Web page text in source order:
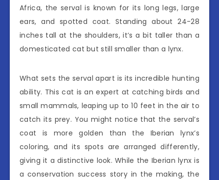
Africa, the serval is known for its long legs, large
ears, and spotted coat. Standing about 24-28
inches tall at the shoulders, it’s a bit taller than a
domesticated cat but still smaller than a lynx.
What sets the serval apart is its incredible hunting
ability. This cat is an expert at catching birds and
small mammals, leaping up to 10 feet in the air to
catch its prey. You might notice that the serval’s
coat is more golden than the Iberian lynx’s
coloring, and its spots are arranged differently,
giving it a distinctive look. While the Iberian lynx is
a conservation success story in the making, the